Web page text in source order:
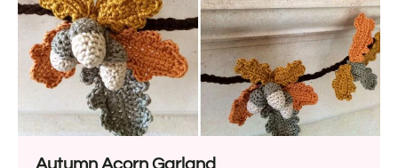
Autumn Acorn Garland